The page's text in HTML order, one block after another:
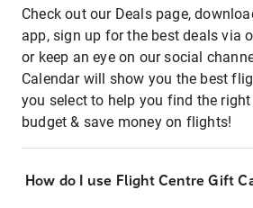
Check out our Deals page,
app, sign up for the best deals via
or keep an eye on our social
Calendar will show you the best
you select to help you find the
budget & save money on flights!
How do I use Flight Centre Gift